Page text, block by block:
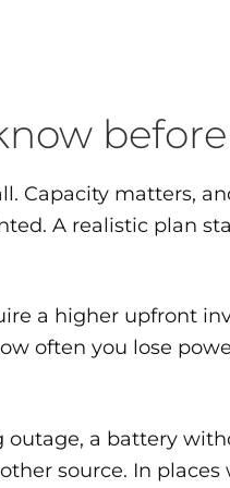
Capacity matters,
A realistic plan
a higher upfront
often you lose
a battery
source. In